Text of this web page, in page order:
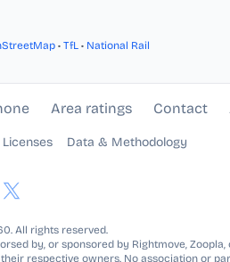
• TfL • National Rail
Area ratings Contact
Licenses Data & Methodology
All rights reserved.
by, or sponsored by Rightmove, Zoopla,
respective owners. No association or